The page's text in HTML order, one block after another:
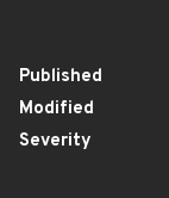
Published
Modified
Severity